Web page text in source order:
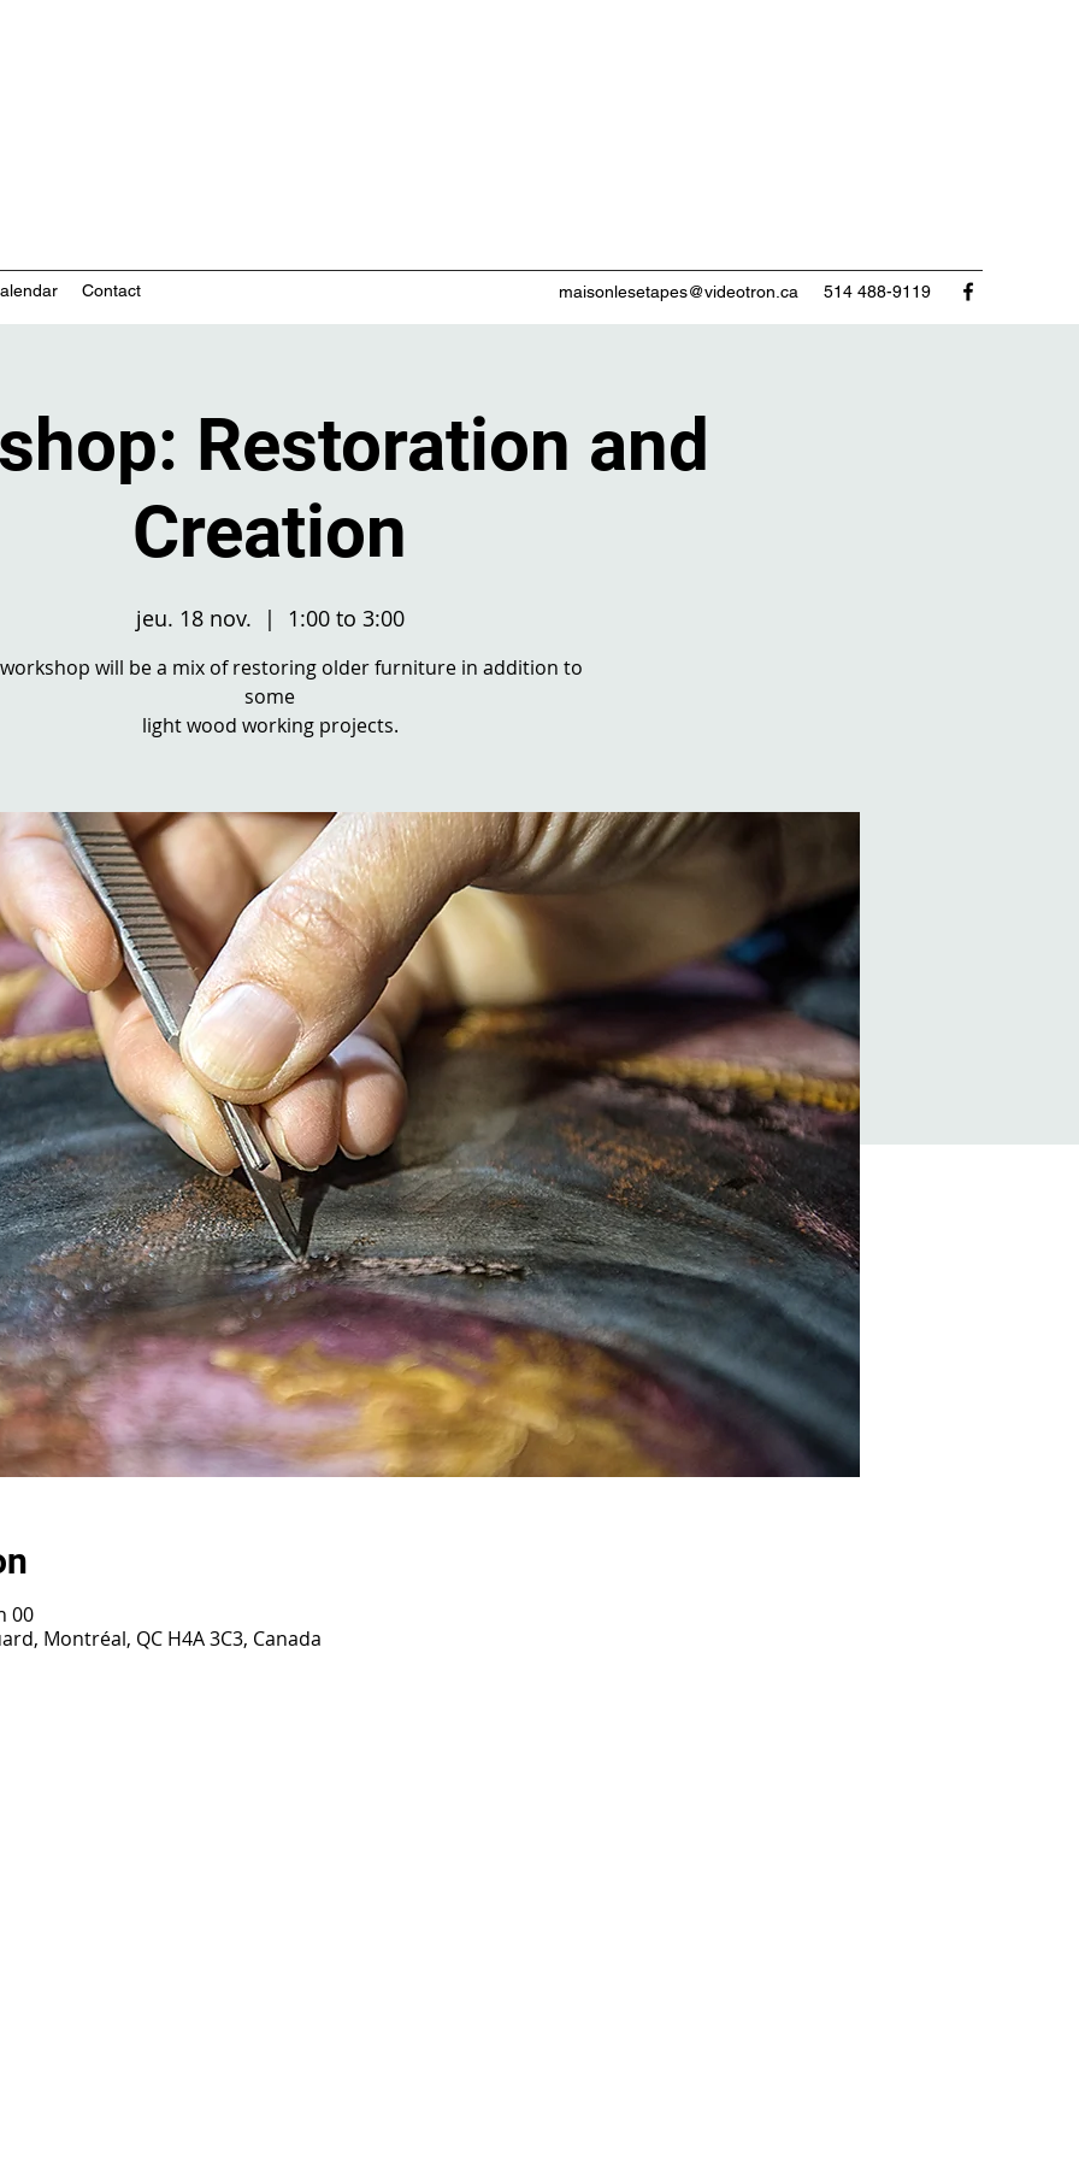
Contact maisonlesetapes@videotron.ca 514 488-9119
Restoration and
Creation
jeu. 18 nov.
  |
1:00 to 3:00
will be a mix of restoring older furniture in addition to
some
light wood working projects.
00
Montréal, QC H4A 3C3, Canada